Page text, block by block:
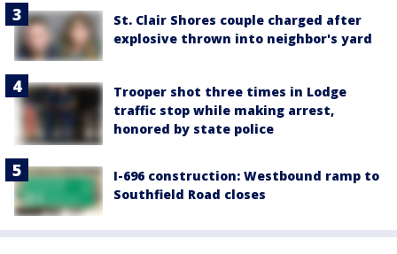
St. Clair Shores couple charged after
explosive thrown into neighbor's yard
Trooper shot three times in Lodge
traffic stop while making arrest,
honored by state police
I-696 construction: Westbound ramp to
Southfield Road closes